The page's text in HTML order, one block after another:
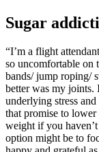
Sugar
“I’m a flight
so uncomfortable on
bands/ jump roping/
better was my joints.
underlying stress and
that promise to
weight if you
option might be to